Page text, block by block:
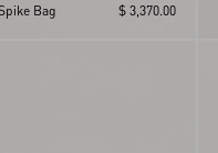
Bag $ 3,370.00